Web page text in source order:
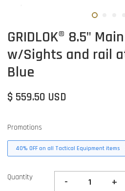
GRIDLOK® 8.5"
w/Sights and rail
Blue
$ 559.50 USD
Promotions
40% OFF on all Tactical Equipment items
Quantity - +